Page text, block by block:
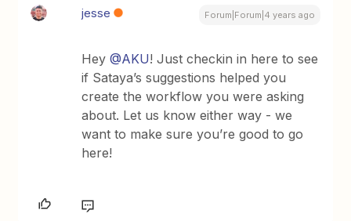
jesse Forum|Forum|4 years ago
Hey@AKU! Just checkin in here to see
if Sataya’s suggestions helped you
create the workflow you were asking
about. Let us know either way - we
want to make sure you’re good to go
here!